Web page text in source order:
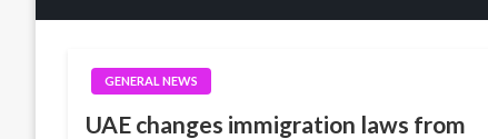
GENERAL NEWS
UAE changes immigration laws from